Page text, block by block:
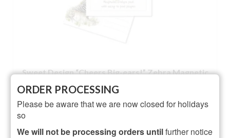
Sweet Design “Cheers Big-ears!” Zebra Magnetic
NOT RATED
£6.95
ORDER PROCESSING
Please be aware that we are now closed for holidays
so
We will not be processing orders untilfurther notice